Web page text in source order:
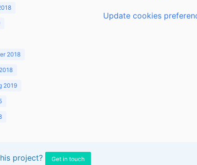
2018
2019
Update cookies
project? Get in touch